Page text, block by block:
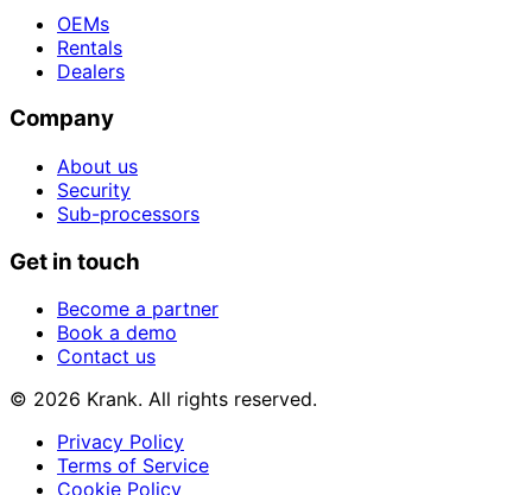
OEMs
Rentals
Dealers
Company
About us
Security
Sub-processors
Get in touch
Become a partner
Book a demo
Contact us
© 2026 Krank. All rights reserved.
Privacy Policy
Terms of Service
Cookie Policy